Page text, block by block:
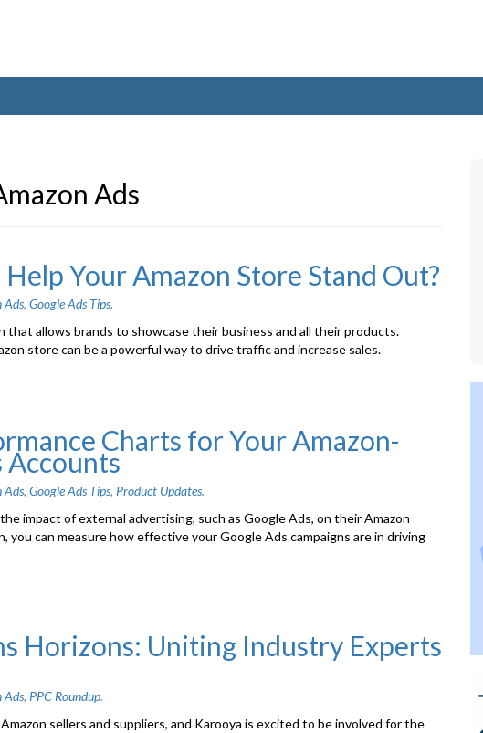
Ads
Your Amazon Store Stand Out?
Ads, Google Ads Tips.
that allows brands to showcase their business and all their products.
store can be a powerful way to drive traffic and increase sales.
Charts for Your Amazon-
Accounts
Ads, Google Ads Tips, Product Updates.
impact of external advertising, such as Google Ads, on their Amazon
you can measure how effective your Google Ads campaigns are in driving
Horizons: Uniting Industry Experts
Ads, PPC Roundup.
sellers and suppliers, and Karooya is excited to be involved for the